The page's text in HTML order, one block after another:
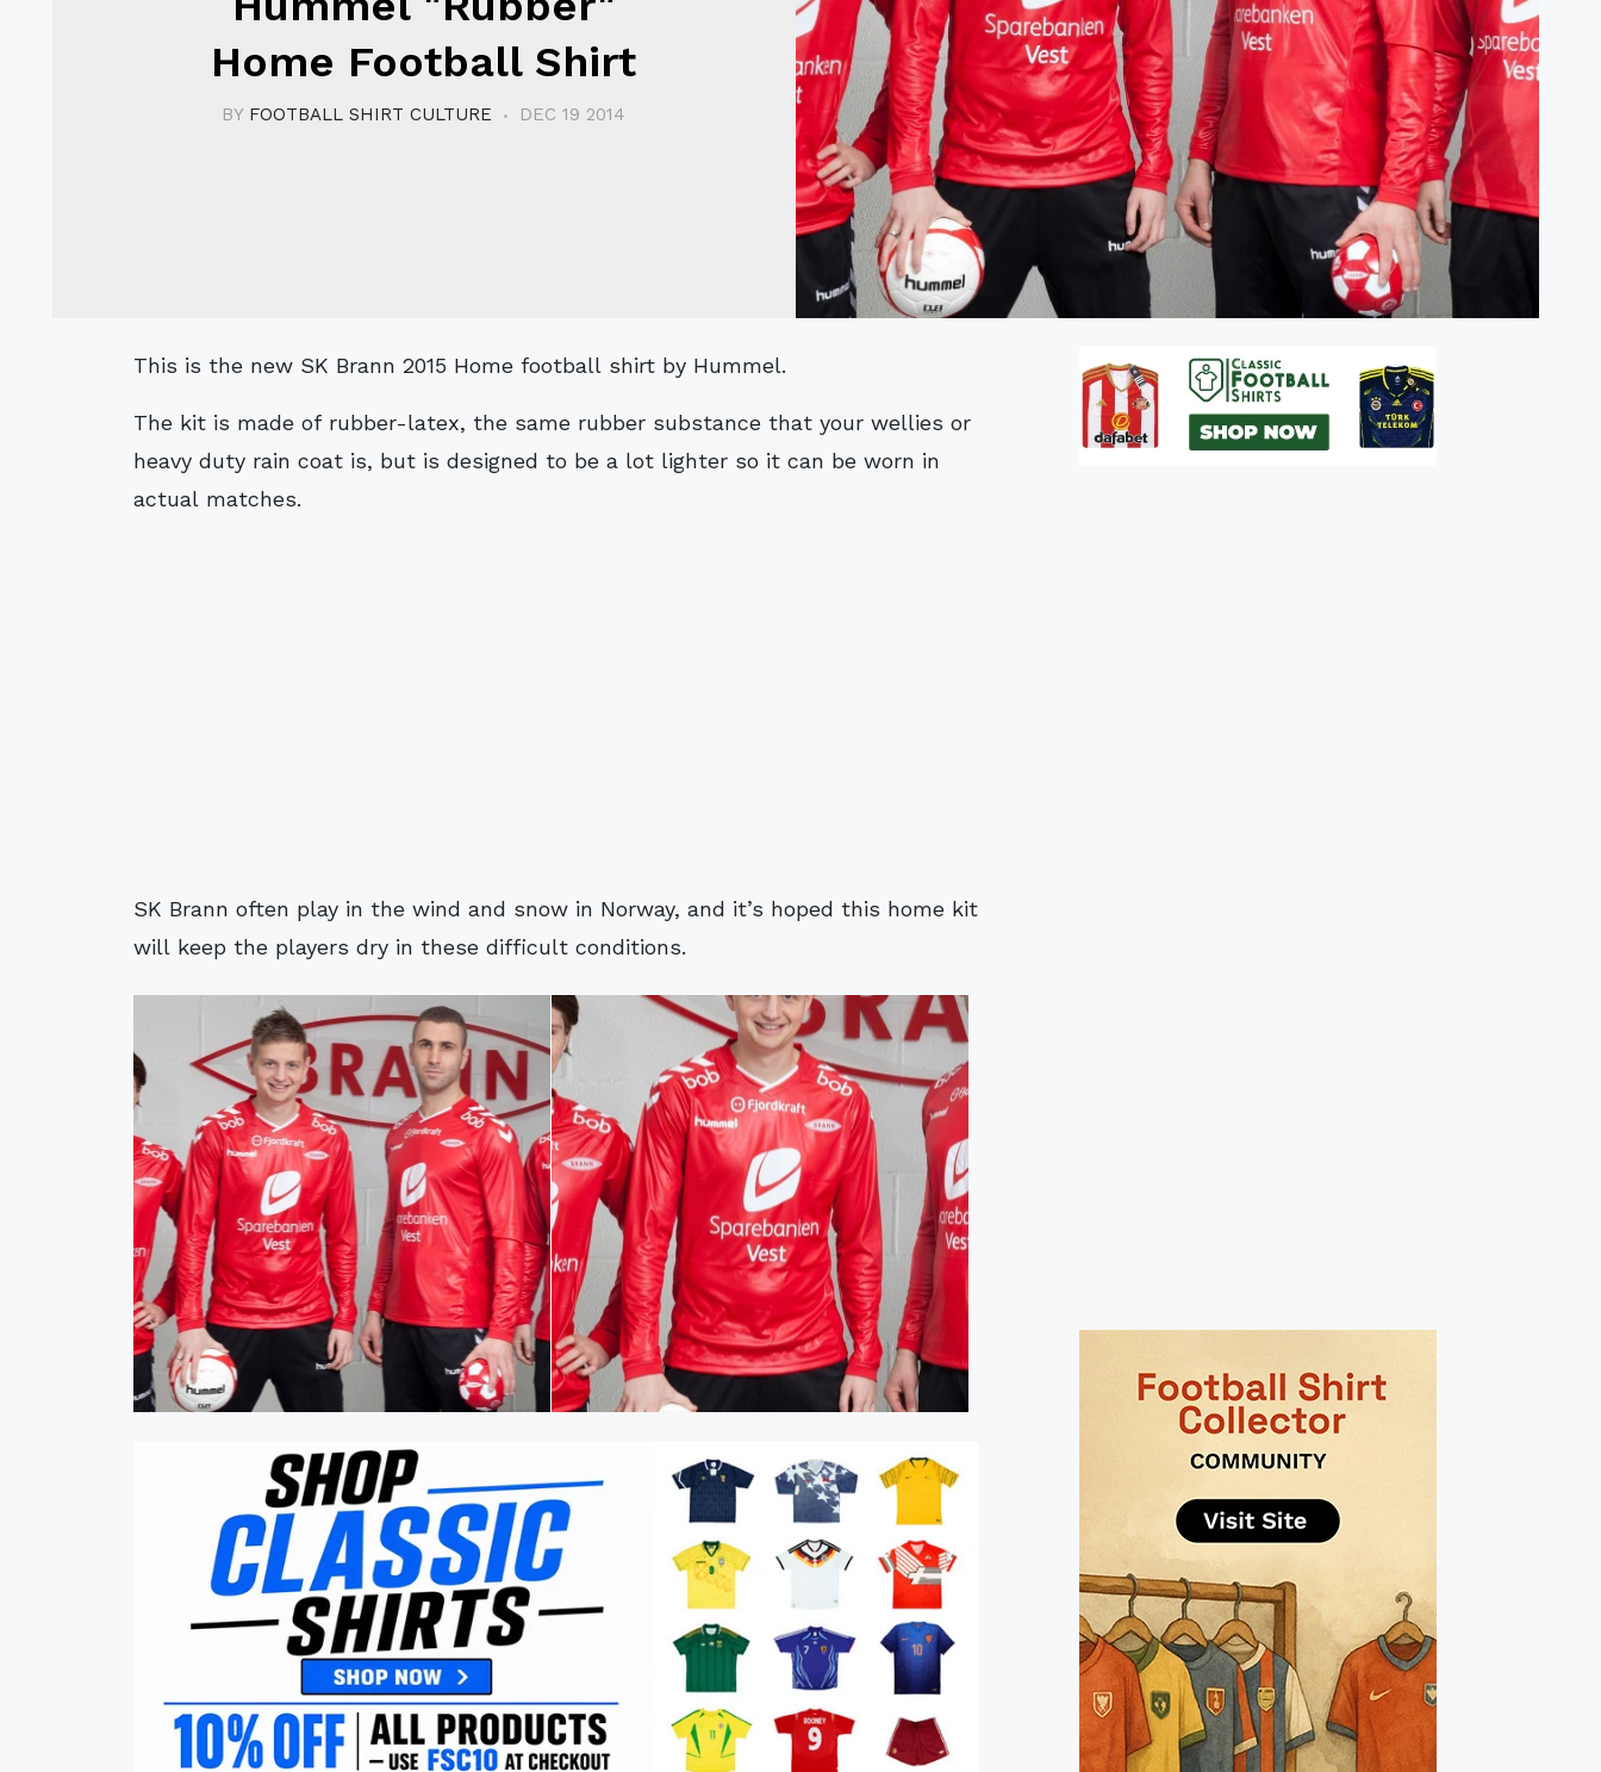
Home Football Shirt
BY FOOTBALL SHIRT CULTURE DEC 19 2014
This is the new SK Brann 2015 Home football shirt by Hummel.
The kit is made of rubber-latex, the same rubber substance that your wellies or
heavy duty rain coat is, but is designed to be a lot lighter so it can be worn in
actual matches.
SK Brann often play in the wind and snow in Norway, and it’s hoped this home kit
will keep the players dry in these difficult conditions.